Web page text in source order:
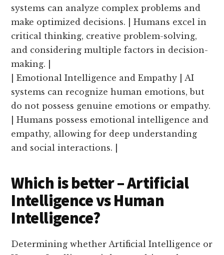
systems can analyze complex problems and
make optimized decisions. | Humans excel in
critical thinking, creative problem-solving,
and considering multiple factors in decision-
making. |
| Emotional Intelligence and Empathy | AI
systems can recognize human emotions, but
do not possess genuine emotions or empathy.
| Humans possess emotional intelligence and
empathy, allowing for deep understanding
and social interactions. |
Which is better – Artificial
Intelligence vs Human
Intelligence?
Determining whether Artificial Intelligence or